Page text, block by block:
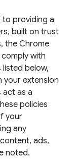
to providing a
built on trust
the Chrome
with
below,
your extension
act as a
policies
your
any
ads,
noted.